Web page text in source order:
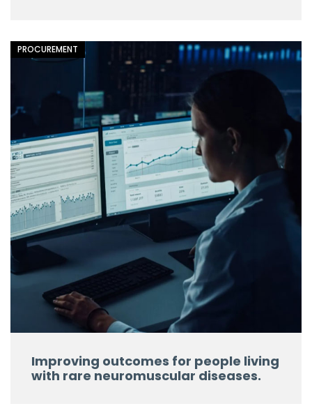
PROCUREMENT
Improving outcomes for people living
with rare neuromuscular diseases.